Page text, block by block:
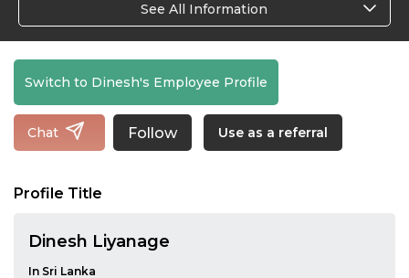
See All Information
Switch to Dinesh's Employee Profile
Chat Follow Use as a referral
Profile Title
Dinesh Liyanage
In Sri Lanka